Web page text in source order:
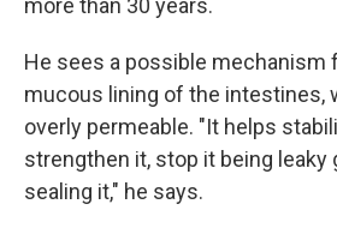
more than 30 years.
He sees a possible mechanism
mucous lining of the intestines,
overly permeable. "It helps
strengthen it, stop it being leaky
sealing it," he says.